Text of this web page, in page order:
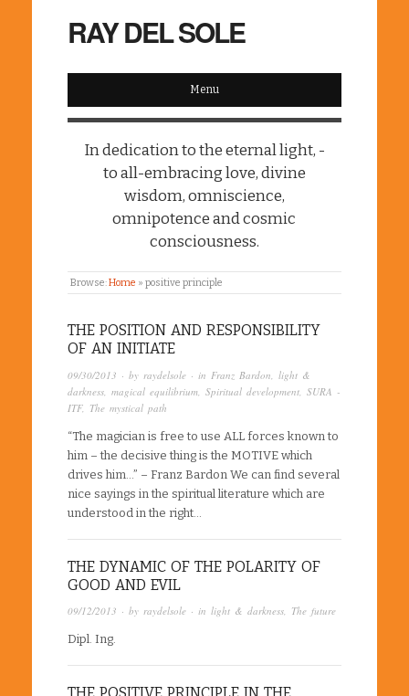
RAY DEL SOLE
Menu
In dedication to the eternal light, -
to all-embracing love, divine
wisdom, omniscience,
omnipotence and cosmic
consciousness.
Browse:Home » positive principle
THE POSITION AND RESPONSIBILITY
OF AN INITIATE
09/30/2013 · by raydelsole · in Franz Bardon light &
darkness magical equilibrium Spiritual development SURA -
ITF, The mystical path
“The magician is free to use ALL forces known to
him – the decisive thing is the MOTIVE which
drives him…” – Franz Bardon We can find several
nice sayings in the spiritual literature which are
understood in the right…
THE DYNAMIC OF THE POLARITY OF
GOOD AND EVIL
09/12/2013 · by raydelsole · in light & darkness, The future
Dipl. Ing.